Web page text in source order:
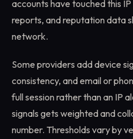
accounts have touched this
reports, and reputation data
network.
Some providers add device
consistency, and email or
full session rather than an IP
signals gets weighted and
number. Thresholds vary by